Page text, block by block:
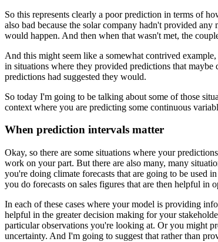
So this represents clearly a poor prediction in terms of
also bad because the solar company hadn't provided
would happen. And then when that wasn't met, the
And this might seem like a somewhat contrived
in situations where they provided predictions that maybe
predictions had suggested they would.
So today I'm going to be talking about some of those
context where you are predicting some continuous
When prediction intervals matter
Okay, so there are some situations where your
work on your part. But there are also many, many
you're doing climate forecasts that are going to be used
you do forecasts on sales figures that are then helpful in
In each of these cases where your model is providing
helpful in the greater decision making for your
particular observations you're looking at. Or you might
uncertainty. And I'm going to suggest that rather than